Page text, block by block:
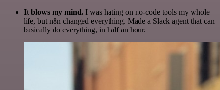
It blows my mind. I was hating on no-code tools my whole
life, but n8n changed everything. Made a Slack agent that can
basically do everything, in half an hour.